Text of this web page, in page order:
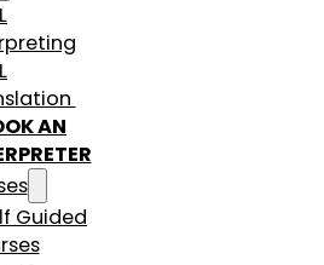
AN
Guided